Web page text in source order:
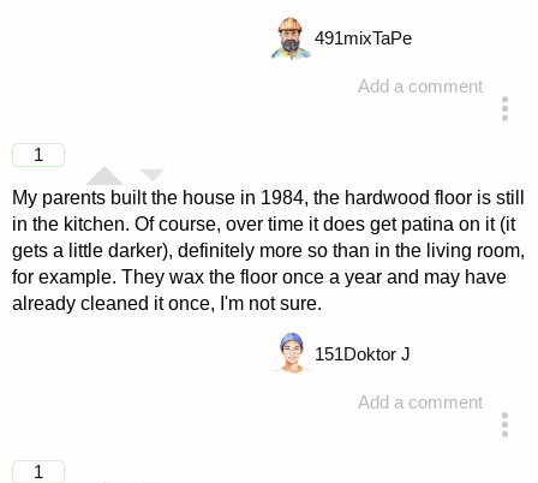
Add a comment
491mixTaPe
1
My parents built the house in 1984, the hardwood floor is still
in the kitchen. Of course, over time it does get patina on it (it
gets a little darker), definitely more so than in the living room,
for example. They wax the floor once a year and may have
already cleaned it once, I'm not sure.
Add a comment
151Doktor J
1